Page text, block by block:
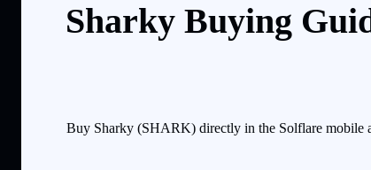
Sharky Buying
Buy Sharky (SHARK) directly in the Solflare mobile